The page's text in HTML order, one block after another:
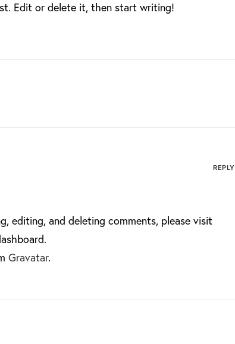
Edit or delete it, then start writing!
editing, and deleting comments, please visit
Gravatar.
REPLY